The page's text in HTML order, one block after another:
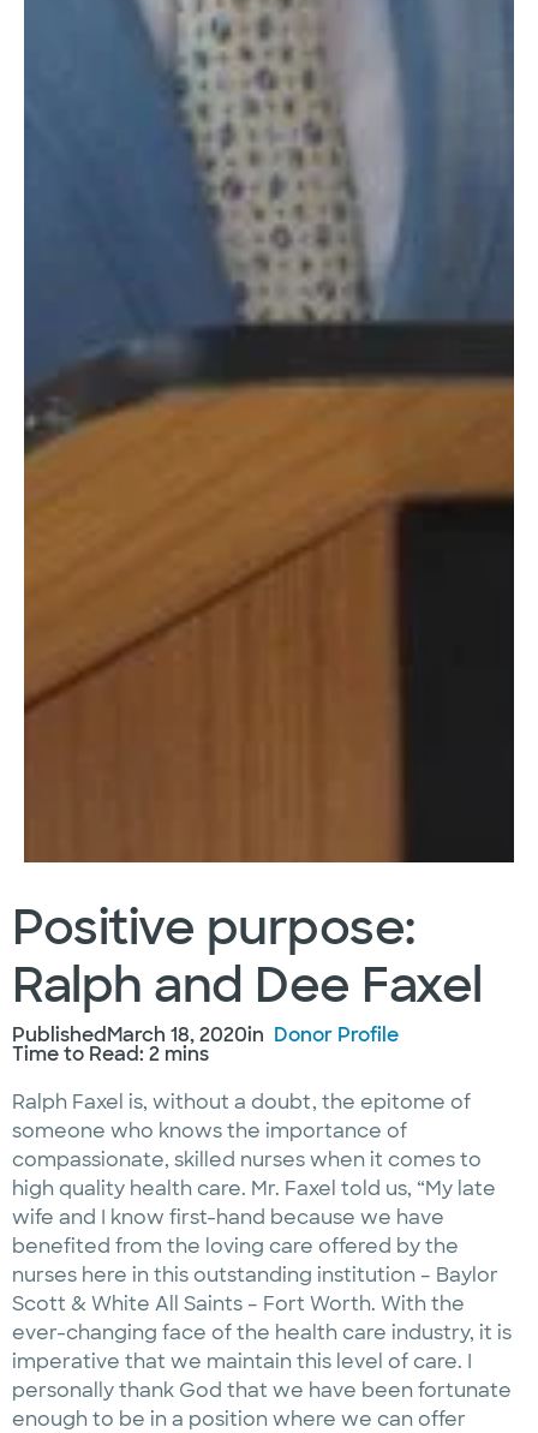
Positive purpose:
Ralph and Dee Faxel
PublishedMarch 18, 2020in Donor Profile
Time to Read: 2 mins
Ralph Faxel is, without a doubt, the epitome of
someone who knows the importance of
compassionate, skilled nurses when it comes to
high quality health care. Mr. Faxel told us, “My late
wife and I know first-hand because we have
benefited from the loving care offered by the
nurses here in this outstanding institution – Baylor
Scott & White All Saints – Fort Worth. With the
ever-changing face of the health care industry, it is
imperative that we maintain this level of care. I
personally thank God that we have been fortunate
enough to be in a position where we can offer